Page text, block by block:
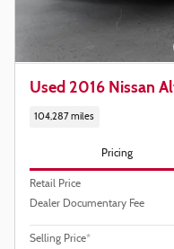
Used 2016 Nissan
104,287 miles
Pricing
Retail Price
Dealer Documentary Fee
Selling Price*